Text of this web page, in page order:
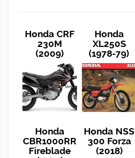
Honda CRF
230M
(2009)
Honda
XL250S
(1978-79)
Honda
CBR1000RR
Fireblade
Honda NSS
300 Forza
(2018)